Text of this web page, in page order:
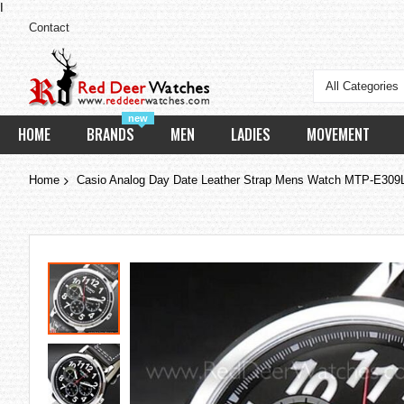
Contact
All Categories
HOME
new
BRANDS MEN LADIES MOVEMENT
Home Casio Analog Day Date Leather Strap Mens Watch MTP-
Skip
the
end
of
the
images
gallery